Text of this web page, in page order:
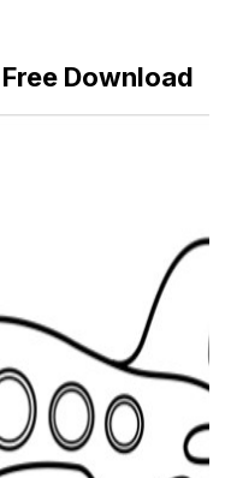
Download